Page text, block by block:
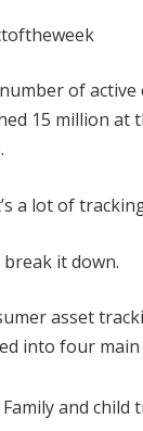
of active
15 million at
a lot of
break it down.
asset
into four
Family and child